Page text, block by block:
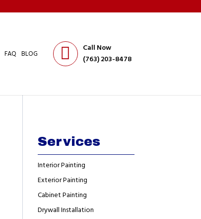
FAQ BLOG
Call Now
(763) 203-8478
Services
Interior Painting
Exterior Painting
Cabinet Painting
Drywall Installation